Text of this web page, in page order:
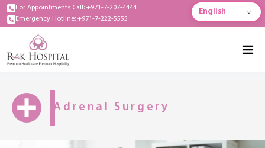
For Appointments Call: +971-7-207-4444
Emergency Hotline: +971-7-222-5555
English
Adrenal Surgery